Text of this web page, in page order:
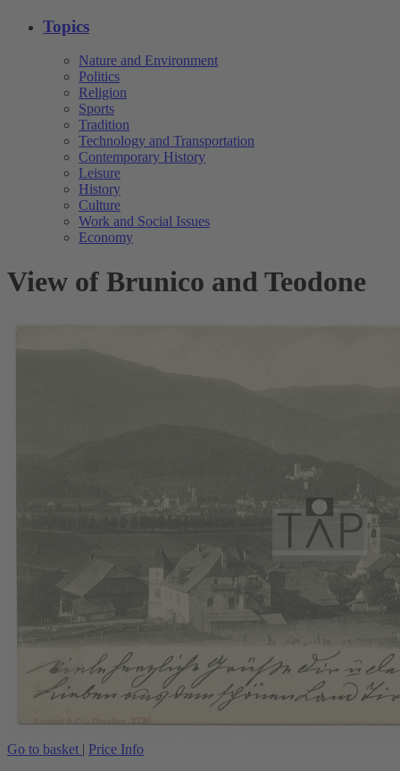
Topics
Nature and Environment
Politics
Religion
Sports
Tradition
Technology and Transportation
Contemporary History
Leisure
History
Culture
Work and Social Issues
Economy
View of Brunico and Teodone
Go to basket | Price Info